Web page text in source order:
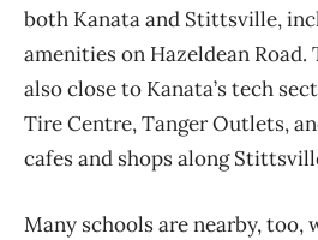
both Kanata and Stittsville,
amenities on Hazeldean Road.
also close to Kanata’s tech
Tire Centre, Tanger Outlets,
cafes and shops along
Many schools are nearby,